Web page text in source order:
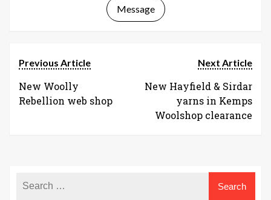
Message
Previous Article
New Woolly
Rebellion web shop
Next Article
New Hayfield & Sirdar
yarns in Kemps
Woolshop clearance